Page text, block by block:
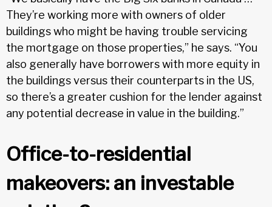
They’re working more with owners of older
buildings who might be having trouble servicing
the mortgage on those properties,” he says. “You
also generally have borrowers with more equity in
the buildings versus their counterparts in the US,
so there’s a greater cushion for the lender against
any potential decrease in value in the building.”
Office-to-residential
makeovers: an investable